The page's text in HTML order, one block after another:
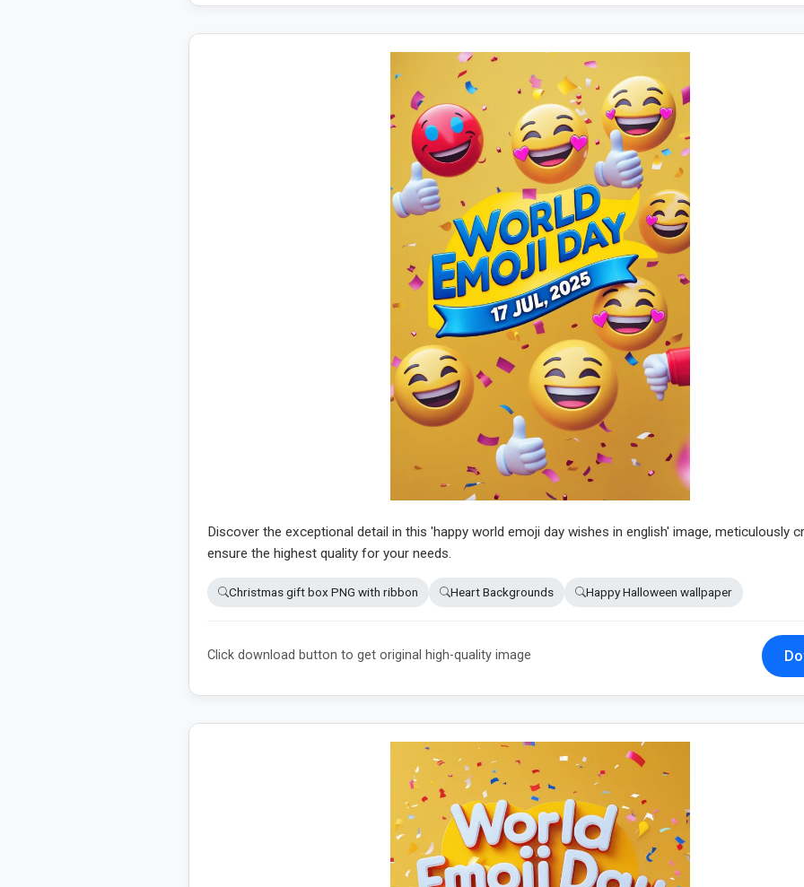
Discover the exceptional detail in this 'happy world emoji day wishes in english' image, meticulously
ensure the highest quality for your needs.
Christmas gift box PNG with ribbon Heart Backgrounds Happy Halloween wallpaper
Click download button to get original high-quality image